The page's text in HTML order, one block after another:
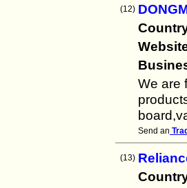
(12)
We are
Send an
(13)